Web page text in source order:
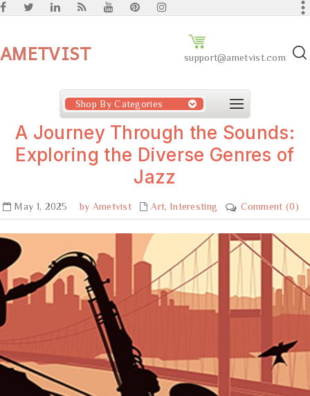
AMETVIST support@ametvist.com
Shop By Categories
A Journey Through the Sounds:
Exploring the Diverse Genres of
Jazz
May 1, 2025 by Ametvist Art, Interesting Comment (0)